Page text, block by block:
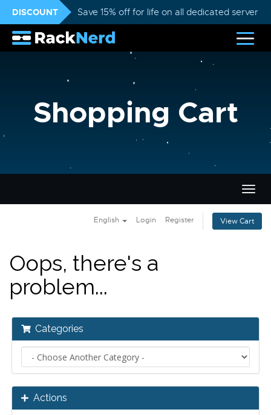
DISCOUNT Save 15% off for life on all dedicated servers
Shopping Cart
English Login Register View Cart
Oops, there's a
problem...
Categories
Actions